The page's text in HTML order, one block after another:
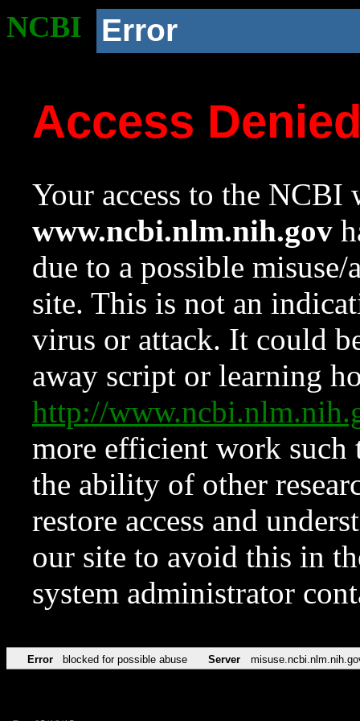
NCBI Error
Access
Your access to the NCBI
www.ncbi.nlm.nih.gov
due to a possible
site. This is not an
virus or attack. It could
away script or learning
http://
more efficient work such
the ability of other
restore access and
our site to avoid this in
system administrator
Error blocked for possible abuse Server